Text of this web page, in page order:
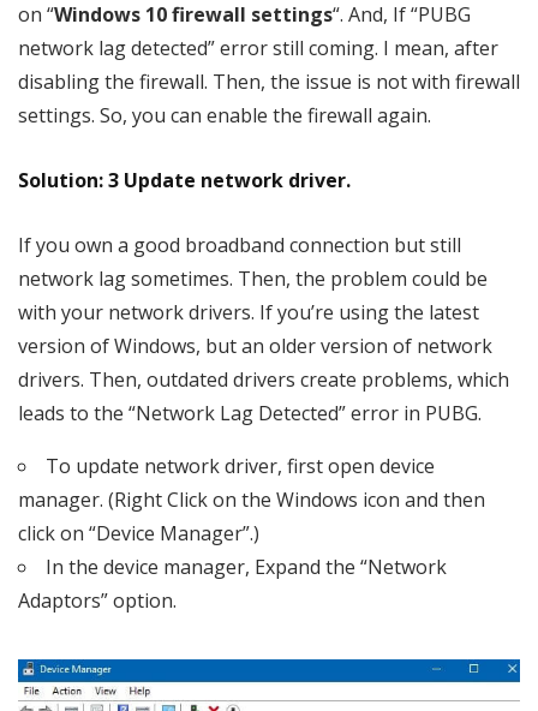
on “Windows 10 firewall settings“. And, If “PUBG
network lag detected” error still coming. I mean, after
disabling the firewall. Then, the issue is not with firewall
settings. So, you can enable the firewall again.
Solution: 3 Update network driver.
If you own a good broadband connection but still
network lag sometimes. Then, the problem could be
with your network drivers. If you’re using the latest
version of Windows, but an older version of network
drivers. Then, outdated drivers create problems, which
leads to the “Network Lag Detected” error in PUBG.
To update network driver, first open device
manager. (Right Click on the Windows icon and then
click on “Device Manager”.)
In the device manager, Expand the “Network
Adaptors” option.